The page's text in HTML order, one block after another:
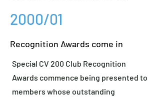
2000/01
Recognition Awards come in
Special CV 200 Club Recognition
Awards commence being presented to
members whose outstanding